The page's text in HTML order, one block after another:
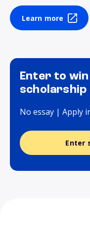
Learn more
Enter to win
scholarship
No essay | Apply
Enter